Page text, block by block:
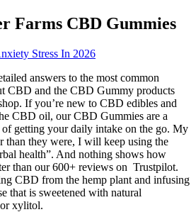
Farms CBD Gummies
Stress In 2026
answers to the most common
CBD and the CBD Gummy products
If you’re new to CBD edibles and
CBD oil, our CBD Gummies are a
of getting your daily intake on the go. My
than they were, I will keep using the
health”. And nothing shows how
than our 600+ reviews on Trustpilot.
CBD from the hemp plant and infusing
that is sweetened with natural
or xylitol.